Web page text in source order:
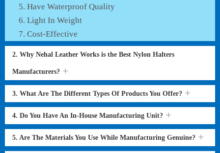
Have Waterproof Quality
Light In Weight
Cost-Effective
2. Why Nehal Leather Works is the Best Nylon Halters
Manufacturers?
3. What Are The Different Types Of Products You Offer?
4. Do You Have An In-House Manufacturing Unit?
5. Are The Materials You Use While Manufacturing Genuine?